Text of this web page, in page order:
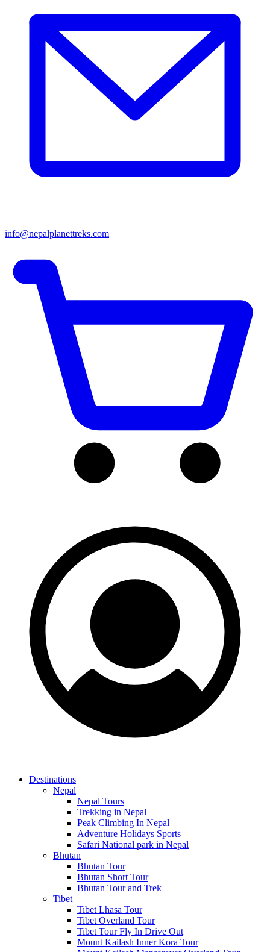
info@nepalplanettreks.com
Destinations
Nepal
Nepal Tours
Trekking in Nepal
Peak Climbing In Nepal
Adventure Holidays Sports
Safari National park in Nepal
Bhutan
Bhutan Tour
Bhutan Short Tour
Bhutan Tour and Trek
Tibet
Tibet Lhasa Tour
Tibet Overland Tour
Tibet Tour Fly In Drive Out
Mount Kailash Inner Kora Tour